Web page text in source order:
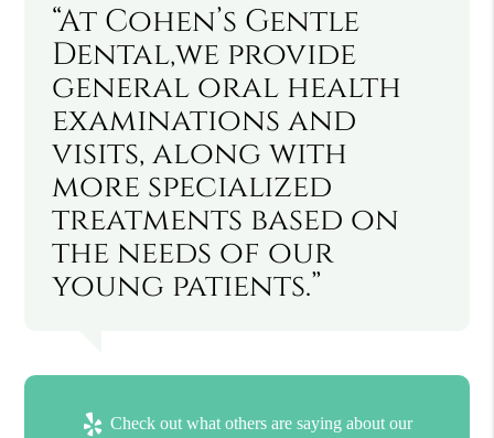
“At Cohen’s Gentle
Dental,we provide
general oral health
examinations and
visits, along with
more specialized
treatments based on
the needs of our
young patients.”
Check out what others are saying about our